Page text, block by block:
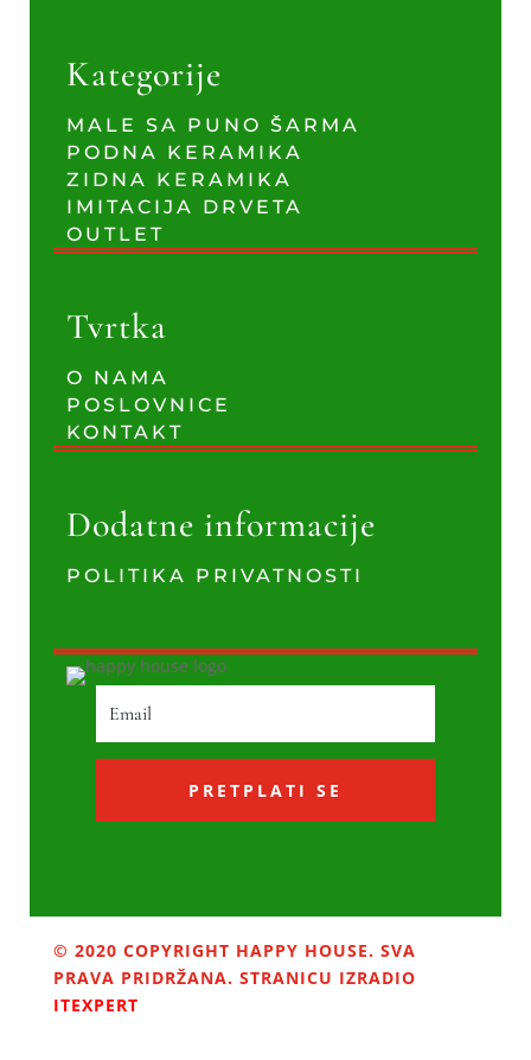
Kategorije
MALE SA PUNO ŠARMA
PODNA KERAMIKA
ZIDNA KERAMIKA
IMITACIJA DRVETA
OUTLET
Tvrtka
O NAMA
POSLOVNICE
KONTAKT
Dodatne informacije
POLITIKA PRIVATNOSTI
PRETPLATI SE
© 2020 COPYRIGHT HAPPY HOUSE. SVA
PRAVA PRIDRŽANA. STRANICU IZRADIO
ITEXPERT